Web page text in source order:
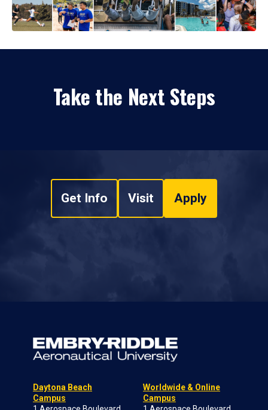
Take the Next Steps
Get Info Visit Apply
Daytona Beach
Campus
Worldwide & Online
Campus